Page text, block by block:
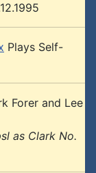
Plays Self-
Forer and Lee
as Clark No.